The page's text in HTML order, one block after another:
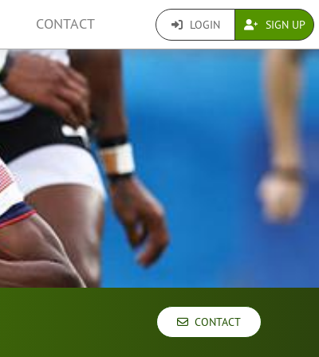
CONTACT LOGIN SIGN UP
CONTACT